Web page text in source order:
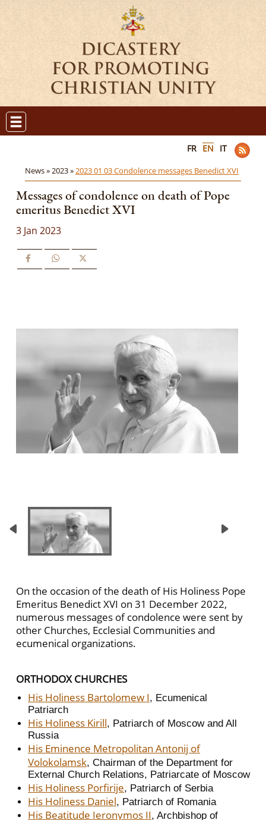
FR EN IT
News »2023 »2023 01 03 Condolence messages Benedict XVI
Messages of condolence on death of Pope
emeritus Benedict XVI
3 Jan 2023
On the occasion of the death of His Holiness Pope
Emeritus Benedict XVI on 31 December 2022,
numerous messages of condolence were sent by
other Churches, Ecclesial Communities and
ecumenical organizations.
ORTHODOX CHURCHES
His Holiness Bartolomew I, Ecumenical
Patriarch
His Holiness Kirill, Patriarch of Moscow and All
Russia
His Eminence Metropolitan Antonij of
Volokolamsk, Chairman of the Department for
External Church Relations, Patriarcate of Moscow
His Holiness Porfirije, Patriarch of Serbia
His Holiness Daniel, Patriarch of Romania
His Beatitude Ieronymos II, Archbishop of